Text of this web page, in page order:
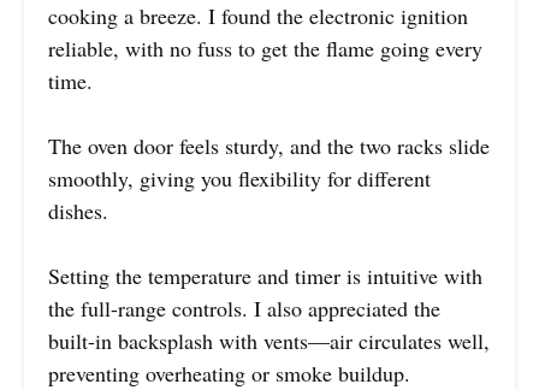
cooking a breeze. I found the electronic ignition
reliable, with no fuss to get the flame going every
time.
The oven door feels sturdy, and the two racks slide
smoothly, giving you flexibility for different
dishes.
Setting the temperature and timer is intuitive with
the full-range controls. I also appreciated the
built-in backsplash with vents—air circulates well,
preventing overheating or smoke buildup.